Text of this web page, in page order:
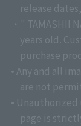
release
・" TAMASHII
years old.
purchase
• Any and all
are not
•
page is